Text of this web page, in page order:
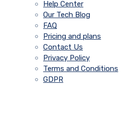
Help Center
Our Tech Blog
FAQ
Pricing and plans
Contact Us
Privacy Policy
Terms and Conditions
GDPR